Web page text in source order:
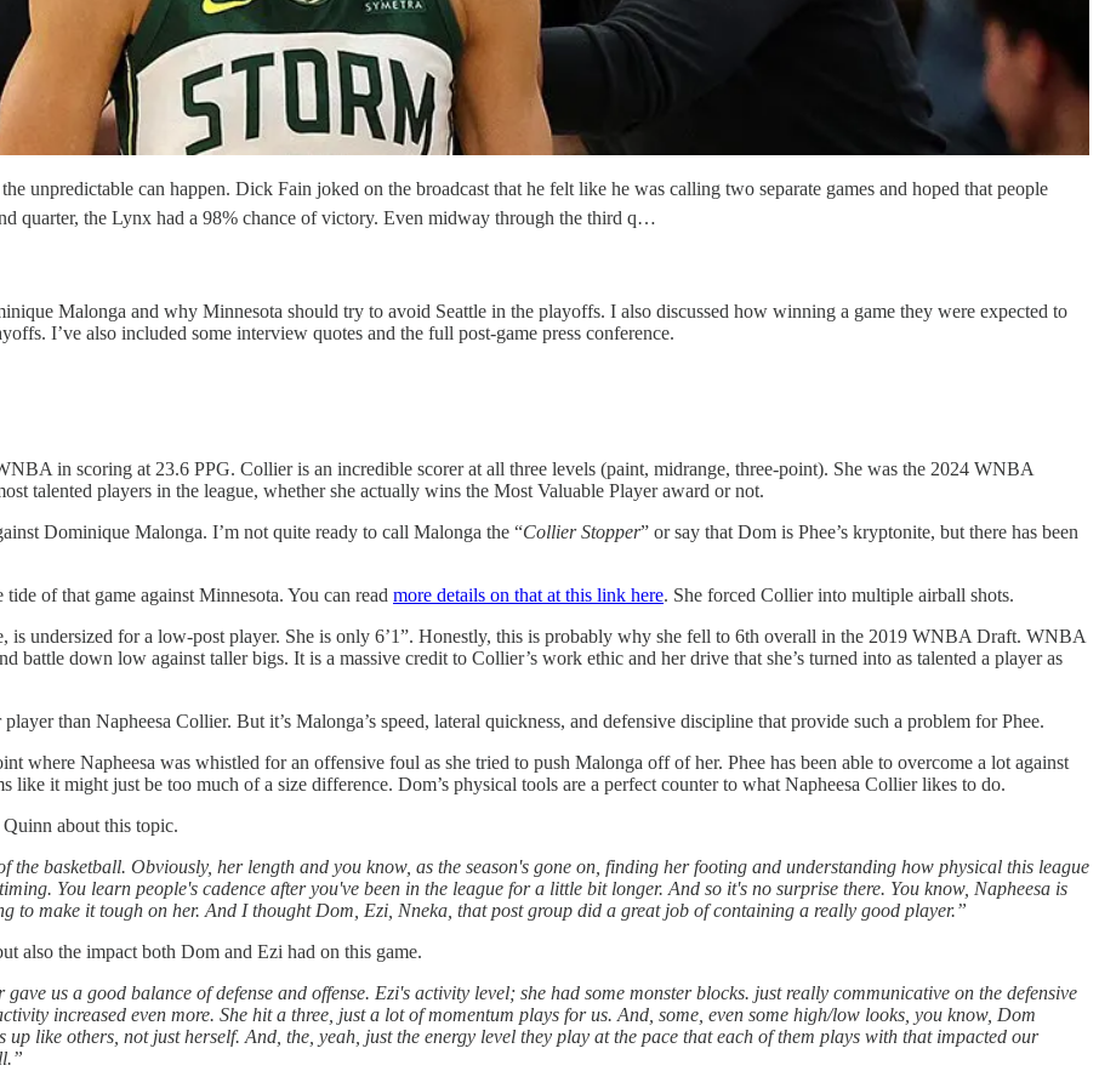
unpredictable can happen. Dick Fain joked on the broadcast that he felt like he was calling two separate games and hoped that people
quarter, the Lynx had a 98% chance of victory. Even midway through the third q…
Malonga and why Minnesota should try to avoid Seattle in the playoffs. I also discussed how winning a game they were expected to
I’ve also included some interview quotes and the full post-game press conference.
in scoring at 23.6 PPG. Collier is an incredible scorer at all three levels (paint, midrange, three-point). She was the 2024 WNBA
talented players in the league, whether she actually wins the Most Valuable Player award or not.
Dominique Malonga. I’m not quite ready to call Malonga the “Collier Stopper” or say that Dom is Phee’s kryptonite, but there has been
of that game against Minnesota. You can read more details on that at this link here. She forced Collier into multiple airball shots.
undersized for a low-post player. She is only 6’1”. Honestly, this is probably why she fell to 6th overall in the 2019 WNBA Draft. WNBA
battle down low against taller bigs. It is a massive credit to Collier’s work ethic and her drive that she’s turned into as talented a player as
than Napheesa Collier. But it’s Malonga’s speed, lateral quickness, and defensive discipline that provide such a problem for Phee.
where Napheesa was whistled for an offensive foul as she tried to push Malonga off of her. Phee has been able to overcome a lot against
like it might just be too much of a size difference. Dom’s physical tools are a perfect counter to what Napheesa Collier likes to do.
about this topic.
the basketball. Obviously, her length and you know, as the season's gone on, finding her footing and understanding how physical this league
You learn people's cadence after you've been in the league for a little bit longer. And so it's no surprise there. You know, Napheesa is
to make it tough on her. And I thought Dom, Ezi, Nneka, that post group did a great job of containing a really good player.”
also the impact both Dom and Ezi had on this game.
us a good balance of defense and offense. Ezi's activity level; she had some monster blocks. just really communicative on the defensive
increased even more. She hit a three, just a lot of momentum plays for us. And, some, even some high/low looks, you know, Dom
like others, not just herself. And, the, yeah, just the energy level they play at the pace that each of them plays with that impacted our